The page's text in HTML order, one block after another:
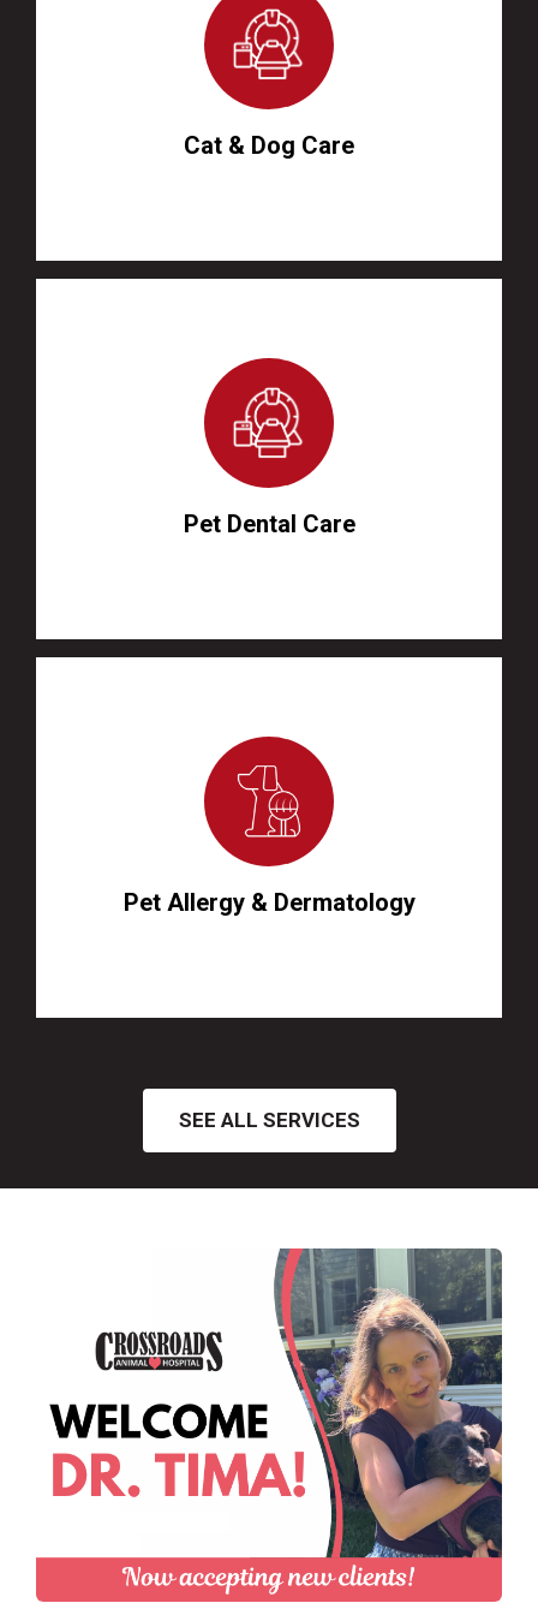
Cat & Dog Care
Pet Dental Care
Pet Allergy & Dermatology
SEE ALL SERVICES